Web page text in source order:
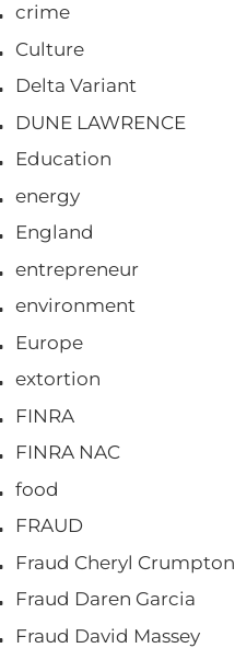
crime
Culture
Delta Variant
DUNE LAWRENCE
Education
energy
England
entrepreneur
environment
Europe
extortion
FINRA
FINRA NAC
food
FRAUD
Fraud Cheryl Crumpton
Fraud Daren Garcia
Fraud David Massey